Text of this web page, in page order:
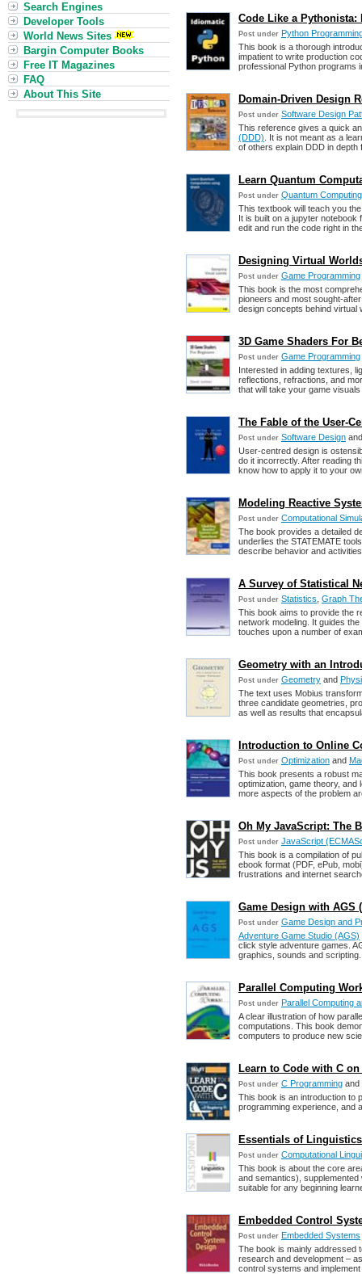
Code Like a
Post under Python
This book is a thorough
impatient to write production
professional Python programs
Domain-Driven Design
Post under Software Design
This reference gives a quick
(DDD) . It is not meant as a
of others explain DDD in
Learn Quantum
Post under Quantum Computing
This textbook will teach you
It is built on a jupyter
edit and run the code right in
Designing Virtual
Post under Game Programming
This book is the most
pioneers and most sought-
design concepts behind virtual
3D Game Shaders For
Post under Game Programming
Interested in adding textures,
reflections, refractions, and
that will take your game
The Fable of the User-
Post under Software Design
User-centred design is
do it incorrectly. After reading
know how to apply it to your
Modeling Reactive
Post under Computational
The book provides a detailed
underlies the STATEMATE
describe behavior and
A Survey of Statistical
Post under Statistics Graph
This book aims to provide the
network modeling. It guides
touches upon a number of
Geometry with an
Post under Geometry and
The text uses Mobius
three candidate geometries,
as well as results that
Introduction to Online
Post under Optimization and
This book presents a robust
optimization, game theory,
more aspects of the problem
Oh My JavaScript: The
Post under JavaScript
This book is a compilation of
ebook format (PDF, ePub,
frustrations and internet
Game Design with AGS
Post under Game Design and
Adventure Game Studio (AGS)
click style adventure games.
graphics, sounds and scripting.
Parallel Computing
Post under Parallel Computing
A clear illustration of how
computations. This book
computers to produce new
Learn to Code with C
Post under C Programming and
This book is an introduction to
programming experience, and
Essentials of
Post under Computational
This book is about the core
and semantics),
suitable for any beginning
Embedded Control
Post under Embedded Systems
The book is mainly addressed
research and development –
control systems and
Search Engines
Developer Tools
World News Sites
Bargin Computer Books
Free IT Magazines
FAQ
About This Site